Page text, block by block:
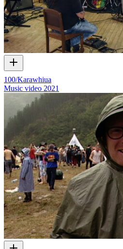
100/Karawhiua
Music video 2021